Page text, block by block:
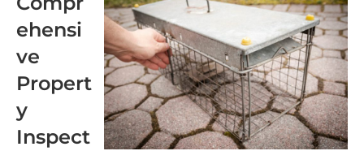
ehensi
ve
Propert
y
Inspect